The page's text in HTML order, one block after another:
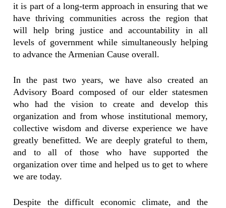
it is part of a long-term approach in ensuring that we
have thriving communities across the region that
will help bring justice and accountability in all
levels of government while simultaneously helping
to advance the Armenian Cause overall.
In the past two years, we have also created an
Advisory Board composed of our elder statesmen
who had the vision to create and develop this
organization and from whose institutional memory,
collective wisdom and diverse experience we have
greatly benefitted. We are deeply grateful to them,
and to all of those who have supported the
organization over time and helped us to get to where
we are today.
Despite the difficult economic climate, and the